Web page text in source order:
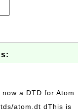
a DTD for Atom
atom.dt dThis is